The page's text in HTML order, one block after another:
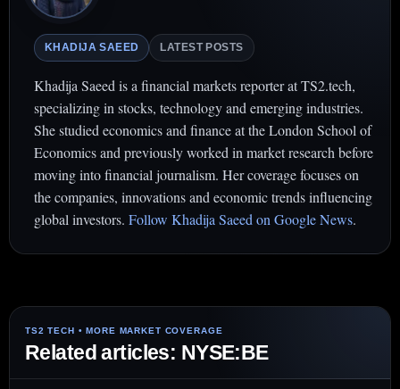
KHADIJA SAEED LATEST POSTS
Khadija Saeed is a financial markets reporter at TS2.tech,
specializing in stocks, technology and emerging industries.
She studied economics and finance at the London School of
Economics and previously worked in market research before
moving into financial journalism. Her coverage focuses on
the companies, innovations and economic trends influencing
global investors. Follow Khadija Saeed on Google News.
Related articles: NYSE:BE